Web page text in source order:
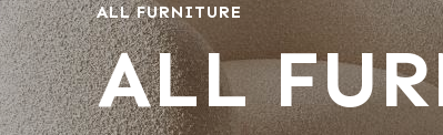
ALL FURNITURE
ALL